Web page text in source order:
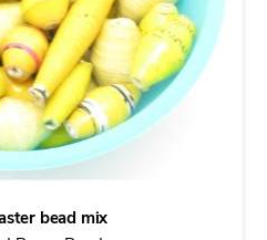
bead mix